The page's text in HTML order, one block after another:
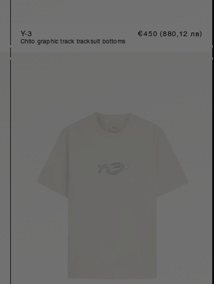
Y-3
chito graphic track tracksuit bottoms
Regular
€450 (880,12 лв)